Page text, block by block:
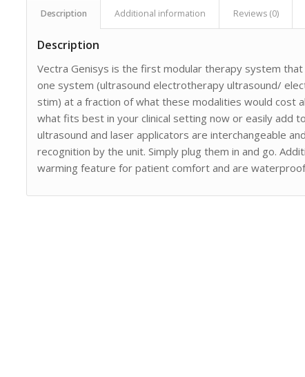
Description Additional information Reviews (0)
Description
Vectra Genisys is the first modular therapy system
one system (ultrasound electrotherapy ultrasound/
stim) at a fraction of what these modalities would cost
what fits best in your clinical setting now or easily add
ultrasound and laser applicators are interchangeable
recognition by the unit. Simply plug them in and go.
warming feature for patient comfort and are